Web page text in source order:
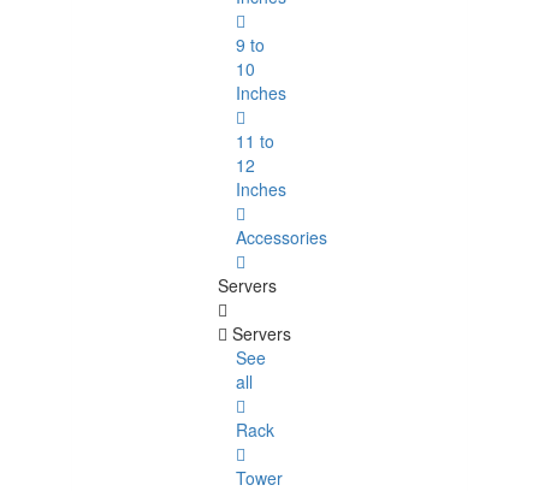
9 to
10
Inches
11 to
12
Inches
Accessories
Servers
Servers
See
all
Rack
Tower